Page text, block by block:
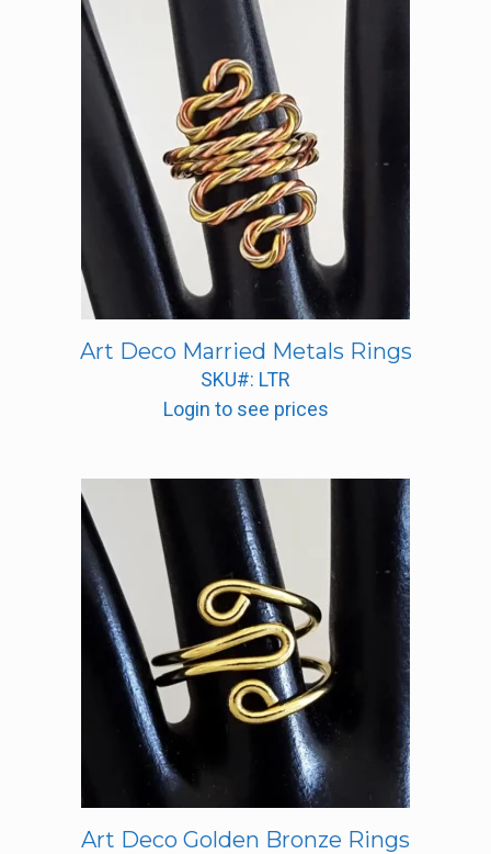
Art Deco Married Metals Rings
SKU#: LTR
Login to see prices
Art Deco Golden Bronze Rings